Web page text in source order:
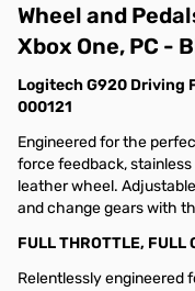
Wheel and
Xbox One, PC -
Logitech G920 Driving
000121
Engineered for the
force feedback,
leather wheel.
and change gears with
FULL THROTTLE, FULL
Relentlessly engineered